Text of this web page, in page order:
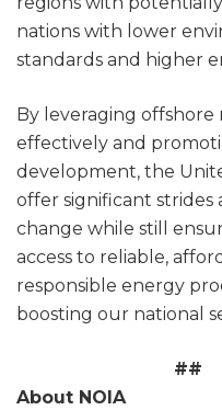
nations with lower
standards and higher
By leveraging offshore
effectively and
development, the
offer significant strides
change while still
access to reliable,
responsible energy
boosting our national
##
About NOIA